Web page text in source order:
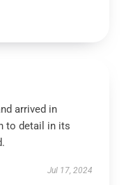
arrived in
to detail in its
Jul 17, 2024